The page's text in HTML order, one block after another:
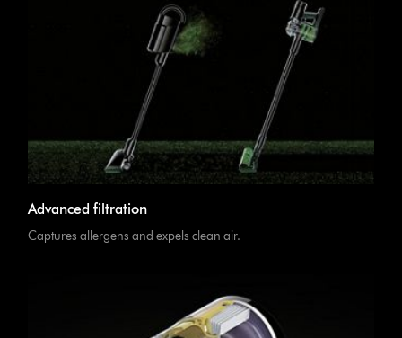
Advanced filtration
Captures allergens and expels clean air.